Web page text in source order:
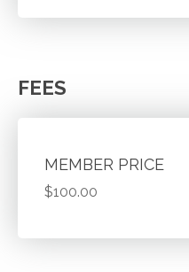
FEES
MEMBER PRICE
$100.00